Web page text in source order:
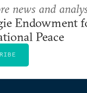
news and
Endowment
Peace